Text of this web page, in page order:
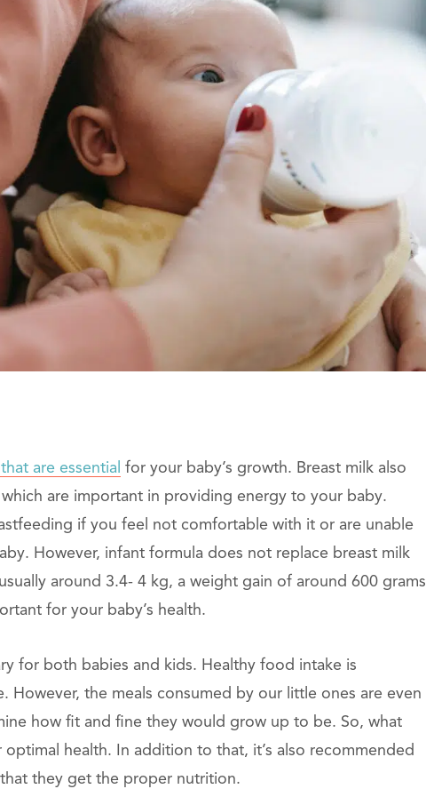
are essential for your baby’s growth. Breast milk also
are important in providing energy to your baby.
if you feel not comfortable with it or are unable
However, infant formula does not replace breast milk
around 3.4- 4 kg, a weight gain of around 600 grams
for your baby’s health.
for both babies and kids. Healthy food intake is
However, the meals consumed by our little ones are even
how fit and fine they would grow up to be. So, what
health. In addition to that, it’s also recommended
they get the proper nutrition.